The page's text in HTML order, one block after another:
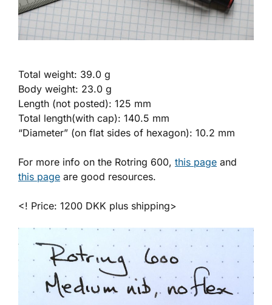
Total weight: 39.0 g
Body weight: 23.0 g
Length (not posted): 125 mm
Total length(with cap): 140.5 mm
“Diameter” (on flat sides of hexagon): 10.2 mm
For more info on the Rotring 600, this page and
this page are good resources.
<! Price: 1200 DKK plus shipping>